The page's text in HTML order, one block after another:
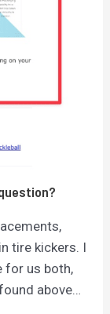
tire kickers. I
for us both,
above…